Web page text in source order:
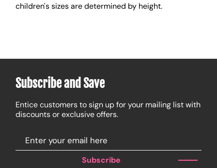
children's sizes are determined by height.
Subscribe and Save
Entice customers to sign up for your mailing list with
discounts or exclusive offers.
Subscribe